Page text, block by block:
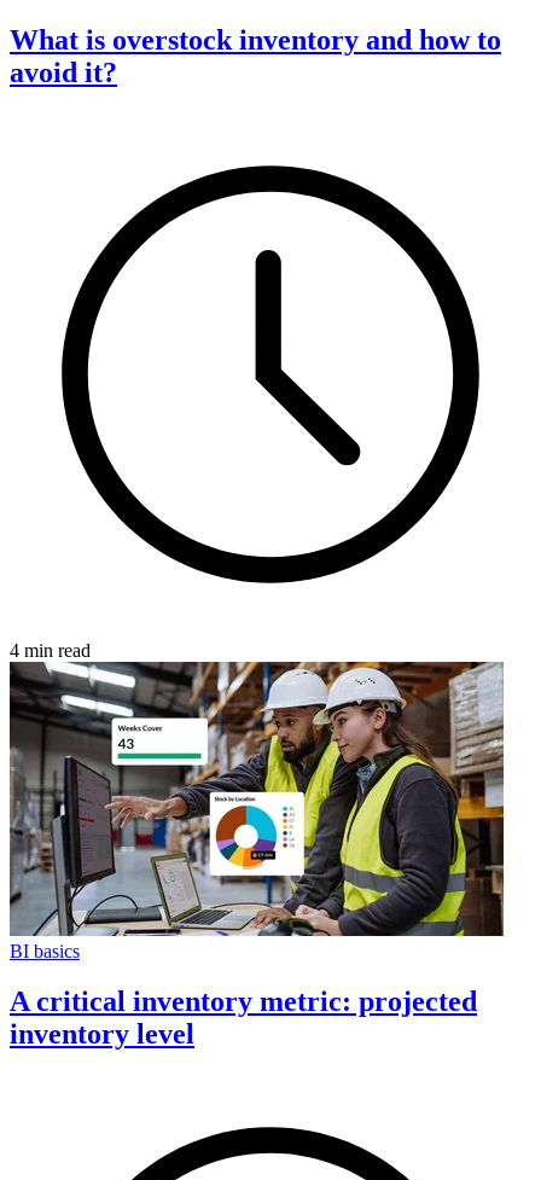
What is overstock inventory and how to
avoid it?
4 min read
BI basics
A critical inventory metric: projected
inventory level